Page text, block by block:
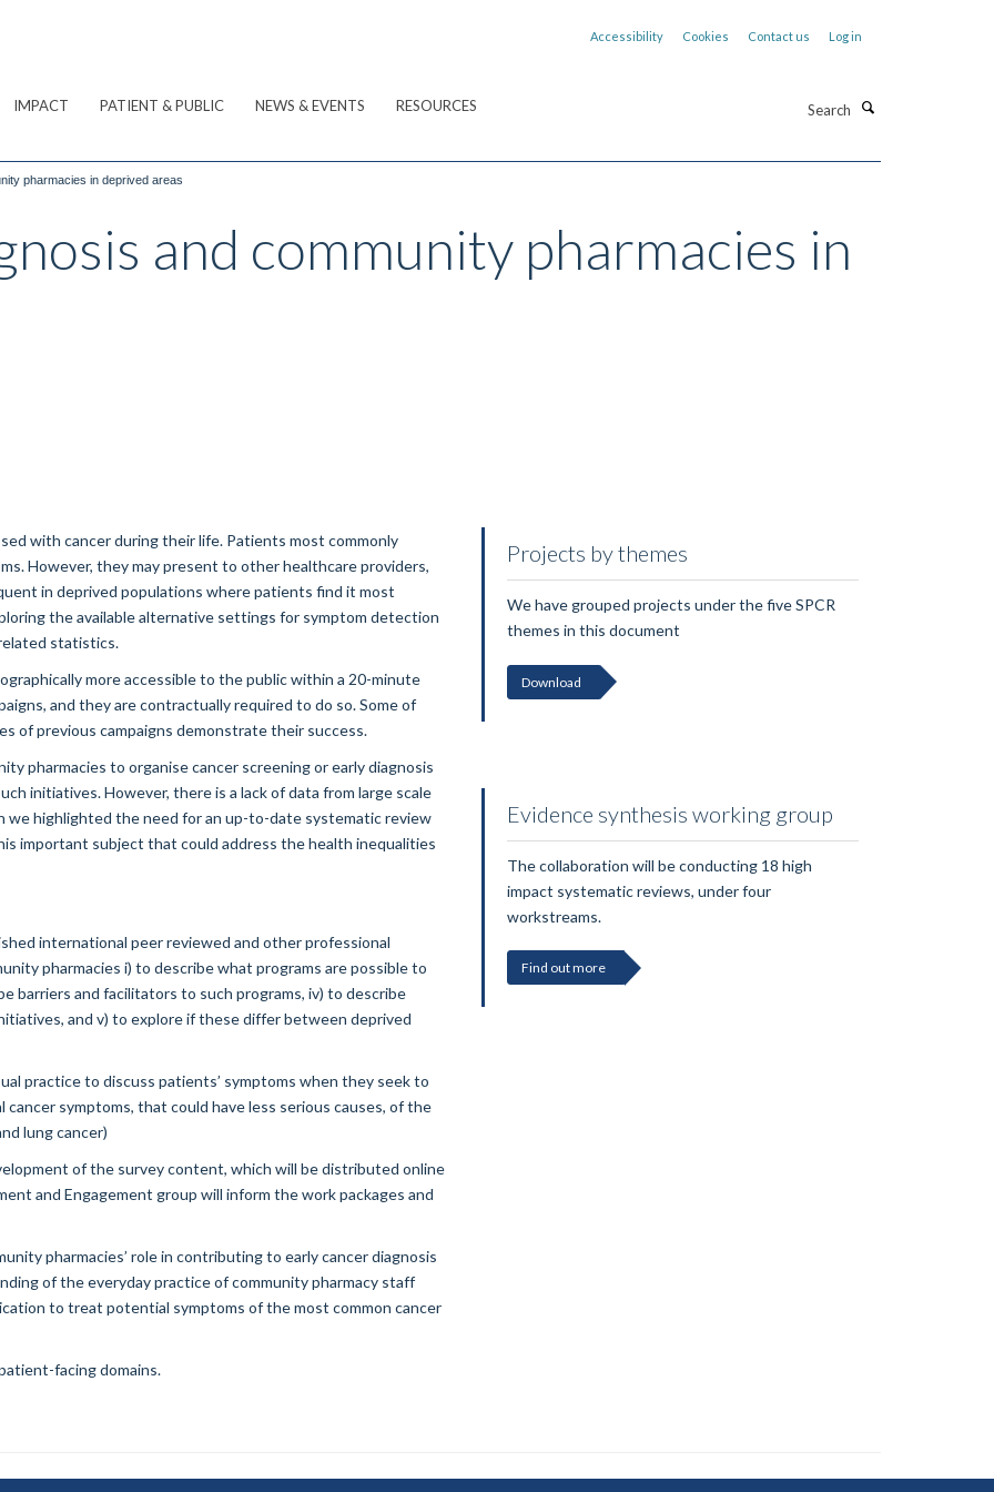
Accessibility Cookies Contact us Log in
IMPACT PATIENT & PUBLIC NEWS & EVENTS RESOURCES
pharmacies in deprived areas
and community pharmacies in
with cancer during their life. Patients most commonly
However, they may present to other healthcare providers,
in deprived populations where patients find it most
the available alternative settings for symptom detection
statistics.
more accessible to the public within a 20-minute
and they are contractually required to do so. Some of
of previous campaigns demonstrate their success.
pharmacies to organise cancer screening or early diagnosis
initiatives. However, there is a lack of data from large scale
highlighted the need for an up-to-date systematic review
important subject that could address the health inequalities
international peer reviewed and other professional
pharmacies i) to describe what programs are possible to
barriers and facilitators to such programs, iv) to describe
and v) to explore if these differ between deprived
practice to discuss patients’ symptoms when they seek to
symptoms, that could have less serious causes, of the
lung cancer)
of the survey content, which will be distributed online
and Engagement group will inform the work packages and
pharmacies’ role in contributing to early cancer diagnosis
of the everyday practice of community pharmacy staff
to treat potential symptoms of the most common cancer
facing domains.
Projects by themes
We have grouped projects under the five SPCR
themes in this document
Download
Evidence synthesis working group
The collaboration will be conducting 18 high
impact systematic reviews, under four
workstreams.
Find out more